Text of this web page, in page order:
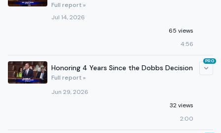
Full report »
Jul 14, 2026
65 views
4:56
Honoring 4 Years Since the Dobbs Decision
Full report »
Jun 29, 2026
32 views
2:00
PRO